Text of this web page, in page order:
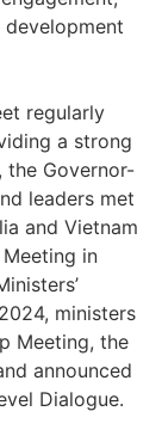
regularly
a strong
the Governor-
leaders met
and Vietnam
in
ministers
Meeting, the
announced
Dialogue.